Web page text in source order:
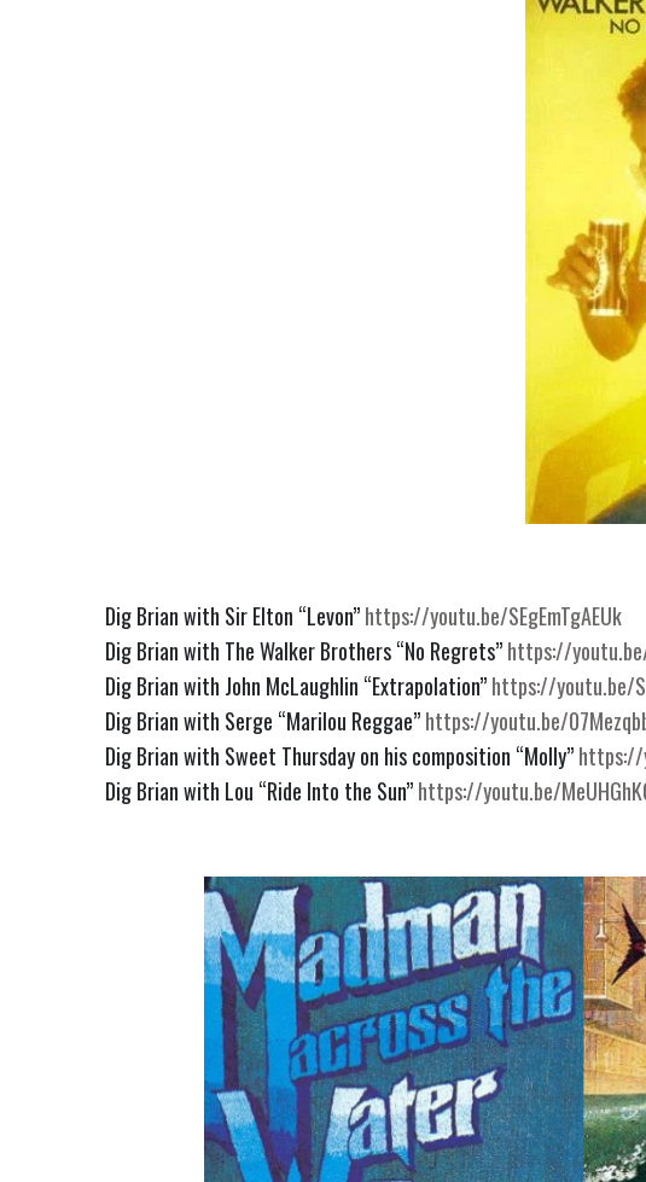
Dig Brian with Sir Elton “Levon” https://youtu.be/SEgEmTgAEUk
Dig Brian with The Walker Brothers “No Regrets” https://
Dig Brian with John McLaughlin “Extrapolation” https://youtu.be/
Dig Brian with Serge “Marilou Reggae” https://youtu.be/
Dig Brian with Sweet Thursday on his composition “Molly” https://
Dig Brian with Lou “Ride Into the Sun” https://youtu.be/